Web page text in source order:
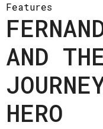
Features
AND
HERO